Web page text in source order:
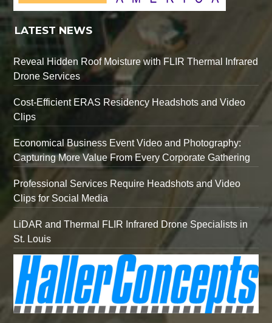
LATEST NEWS
Reveal Hidden Roof Moisture with FLIR Thermal Infrared
Drone Services
Cost-Efficient ERAS Residency Headshots and Video
Clips
Economical Business Event Video and Photography:
Capturing More Value From Every Corporate Gathering
Professional Services Require Headshots and Video
Clips for Social Media
LiDAR and Thermal FLIR Infrared Drone Specialists in
St. Louis